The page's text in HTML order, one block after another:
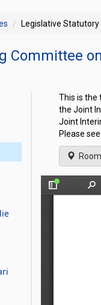
Legislative
Committee
This is the
the Joint
Joint
Please